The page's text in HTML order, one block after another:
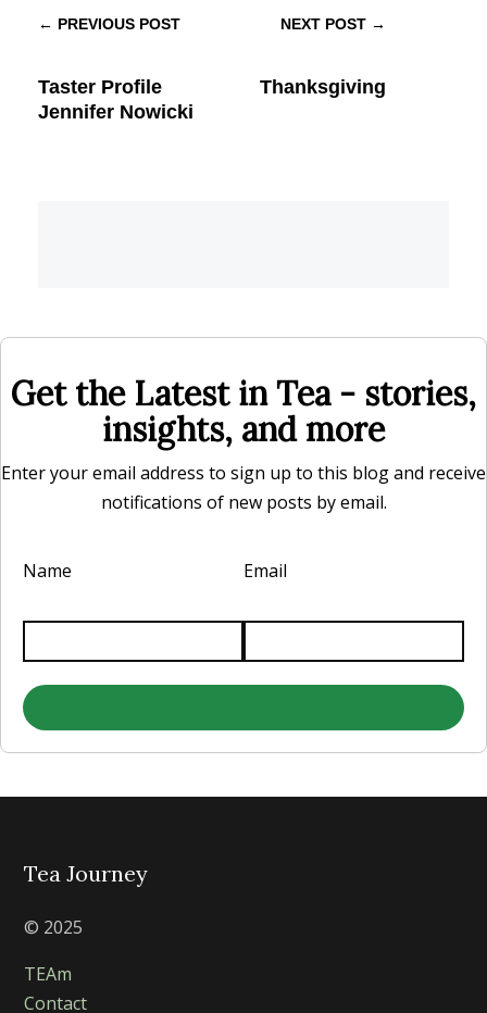
← PREVIOUS POST
Taster Profile
Jennifer Nowicki
NEXT POST →
Thanksgiving
Get the Latest in Tea - stories,
insights, and more
Enter your email address to sign up to this blog and receive
notifications of new posts by email.
Name Email
Tea Journey
© 2025
TEAm
Contact